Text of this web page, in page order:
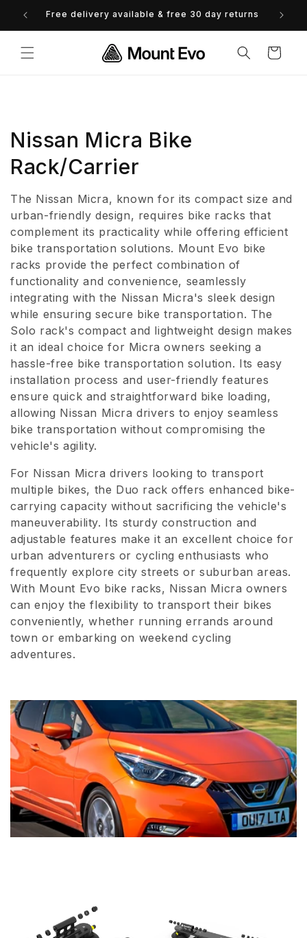
Skip to
content
Free delivery available & free 30 day returns
Cart
C
o
l
l
e
c
t
i
o
n
:
Nissan Micra Bike
Rack/Carrier
The Nissan Micra, known for its compact size and
urban-friendly design, requires bike racks that
complement its practicality while offering efficient
bike transportation solutions. Mount Evo bike
racks provide the perfect combination of
functionality and convenience, seamlessly
integrating with the Nissan Micra's sleek design
while ensuring secure bike transportation. The
Solo rack's compact and lightweight design makes
it an ideal choice for Micra owners seeking a
hassle-free bike transportation solution. Its easy
installation process and user-friendly features
ensure quick and straightforward bike loading,
allowing Nissan Micra drivers to enjoy seamless
bike transportation without compromising the
vehicle's agility.
For Nissan Micra drivers looking to transport
multiple bikes, the Duo rack offers enhanced bike-
carrying capacity without sacrificing the vehicle's
maneuverability. Its sturdy construction and
adjustable features make it an excellent choice for
urban adventurers or cycling enthusiasts who
frequently explore city streets or suburban areas.
With Mount Evo bike racks, Nissan Micra owners
can enjoy the flexibility to transport their bikes
conveniently, whether running errands around
town or embarking on weekend cycling
adventures.